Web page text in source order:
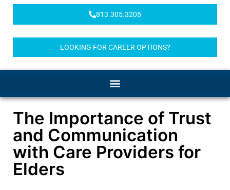
813.305.3205
LOOKING FOR CAREER OPTIONS?
The Importance of Trust
and Communication
with Care Providers for
Elders